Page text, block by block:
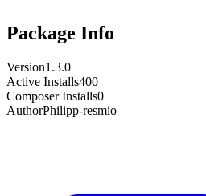
Package Info
Version1.3.0
Active Installs400
Composer Installs0
AuthorPhilipp-resmio